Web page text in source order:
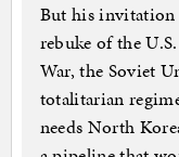
But his invitation
rebuke of the
War, the Soviet
totalitarian
needs North